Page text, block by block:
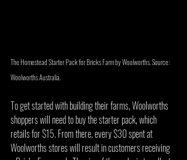
The Homestead Starter Pack for Bricks Farm by Woolworths. Source:
Woolworths Australia.
To get started with building their farms, Woolworths
shoppers will need to buy the starter pack, which
retails for $15. From there, every $30 spent at
Woolworths stores will result in customers receiving